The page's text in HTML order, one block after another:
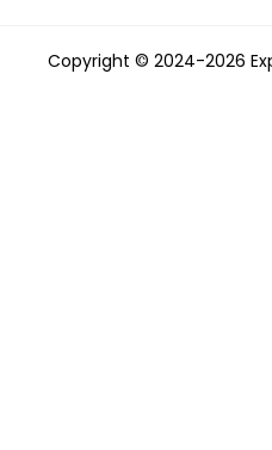
Copyright © 2024-2026